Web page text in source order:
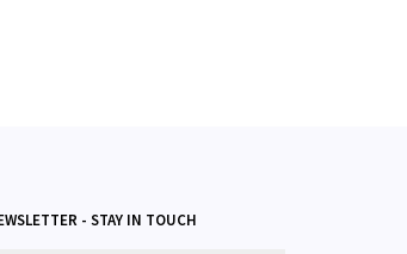
- STAY IN TOUCH